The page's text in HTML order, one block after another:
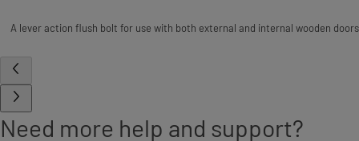
A lever action flush bolt for use with both external and internal wooden doors
Need more help and support?